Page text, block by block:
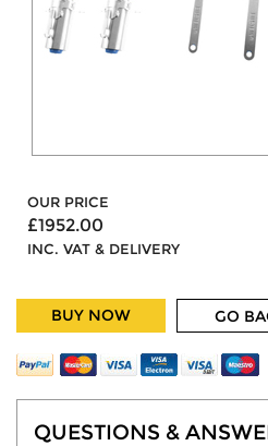
OUR PRICE
£1952.00
INC. VAT & DELIVERY
BUY NOW GO
QUESTIONS &